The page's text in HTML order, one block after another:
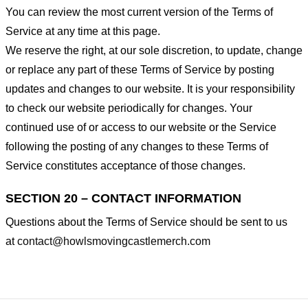
You can review the most current version of the Terms of
Service at any time at this page.
We reserve the right, at our sole discretion, to update, change
or replace any part of these Terms of Service by posting
updates and changes to our website. It is your responsibility
to check our website periodically for changes. Your
continued use of or access to our website or the Service
following the posting of any changes to these Terms of
Service constitutes acceptance of those changes.
SECTION 20 – CONTACT INFORMATION
Questions about the Terms of Service should be sent to us
atcontact@howlsmovingcastlemerch.com